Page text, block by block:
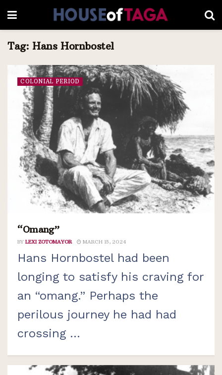
Tag: Hans Hornbostel
COLONIAL PERIOD
“Omang”
BY LEXI ZOTOMAYOR MARCH 15, 2024
Hans Hornbostel had been
longing to satisfy his craving for
an “omang.” Perhaps the
perilous journey he had had
crossing ...